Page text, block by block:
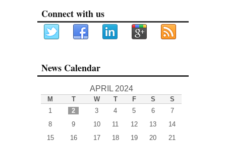
Connect with us
News Calendar
APRIL 2024
M T W T F S
S
1
2 3 4 5 6
7
8
9 10 11 12 13
14
15
16 17 18 19 20
21